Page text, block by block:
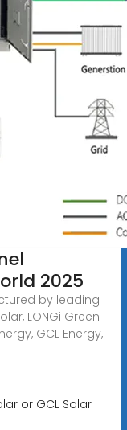
2025
by leading
LONGi Green
GCL Energy,
or GCL Solar